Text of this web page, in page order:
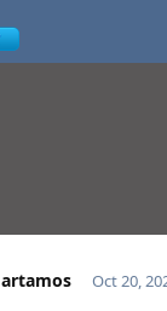
artamos Oct 20,